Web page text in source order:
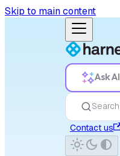
Skip to main content
Ask AI
Search
Contact us